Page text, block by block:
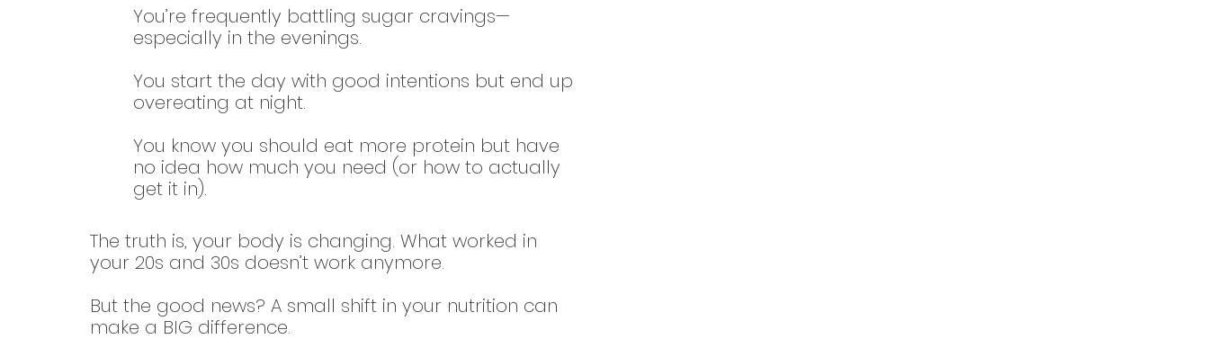
You’re frequently battling sugar cravings—
especially in the evenings.
You start the day with good intentions but end up
overeating at night.
You know you should eat more protein but have
no idea how much you need (or how to actually
get it in).
The truth is, your body is changing. What worked in
your 20s and 30s doesn’t work anymore.
But the good news? A small shift in your nutrition can
make a BIG difference.